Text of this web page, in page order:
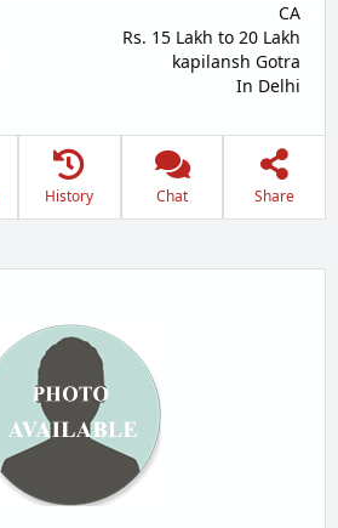
CA
Rs. 15 Lakh to 20 Lakh
kapilansh Gotra
In Delhi
History Chat Share